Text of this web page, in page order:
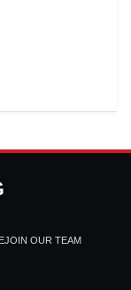
JOIN OUR TEAM